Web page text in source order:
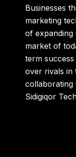
Businesses
marketing
of
market of
term
over rivals in
collaborating
Sidigiqor